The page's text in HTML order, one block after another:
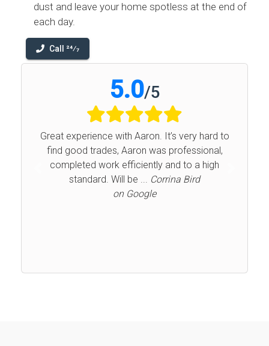
dust and leave your home spotless at the end of
each day.
Call 24⁄7
5.0/5
Great experience with Aaron. It’s very hard to
find good trades, Aaron was professional,
completed work efficiently and to a high
standard. Will be ... Corrina Bird
on Google